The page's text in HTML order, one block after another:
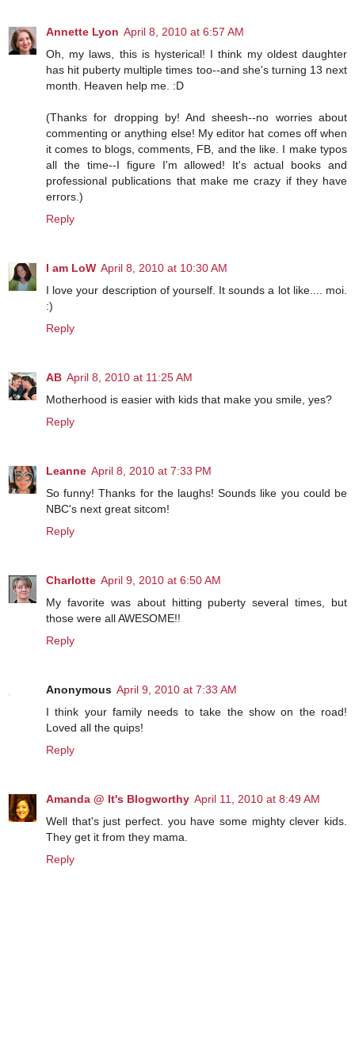
Annette Lyon April 8, 2010 at 6:57 AM
Oh, my laws, this is hysterical! I think my oldest daughter
has hit puberty multiple times too--and she's turning 13 next
month. Heaven help me. :D
(Thanks for dropping by! And sheesh--no worries about
commenting or anything else! My editor hat comes off when
it comes to blogs, comments, FB, and the like. I make typos
all the time--I figure I'm allowed! It's actual books and
professional publications that make me crazy if they have
errors.)
Reply
I am LoW April 8, 2010 at 10:30 AM
I love your description of yourself. It sounds a lot like.... moi.
:)
Reply
AB April 8, 2010 at 11:25 AM
Motherhood is easier with kids that make you smile, yes?
Reply
Leanne April 8, 2010 at 7:33 PM
So funny! Thanks for the laughs! Sounds like you could be
NBC's next great sitcom!
Reply
Charlotte April 9, 2010 at 6:50 AM
My favorite was about hitting puberty several times, but
those were all AWESOME!!
Reply
Anonymous April 9, 2010 at 7:33 AM
I think your family needs to take the show on the road!
Loved all the quips!
Reply
Amanda @ It's Blogworthy April 11, 2010 at 8:49 AM
Well that's just perfect. you have some mighty clever kids.
They get it from they mama.
Reply